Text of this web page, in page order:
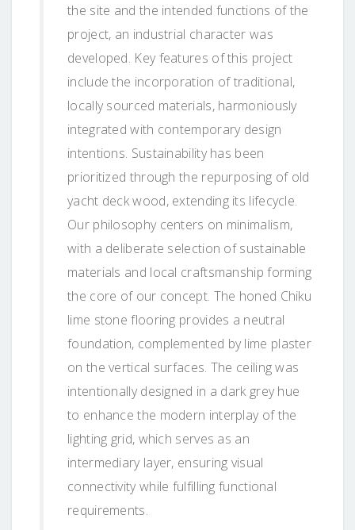
the site and the intended functions of the
project, an industrial character was
developed. Key features of this project
include the incorporation of traditional,
locally sourced materials, harmoniously
integrated with contemporary design
intentions. Sustainability has been
prioritized through the repurposing of old
yacht deck wood, extending its lifecycle.
Our philosophy centers on minimalism,
with a deliberate selection of sustainable
materials and local craftsmanship forming
the core of our concept. The honed Chiku
lime stone flooring provides a neutral
foundation, complemented by lime plaster
on the vertical surfaces. The ceiling was
intentionally designed in a dark grey hue
to enhance the modern interplay of the
lighting grid, which serves as an
intermediary layer, ensuring visual
connectivity while fulfilling functional
requirements.